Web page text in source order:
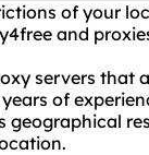
of your
and
servers that
of
geographical